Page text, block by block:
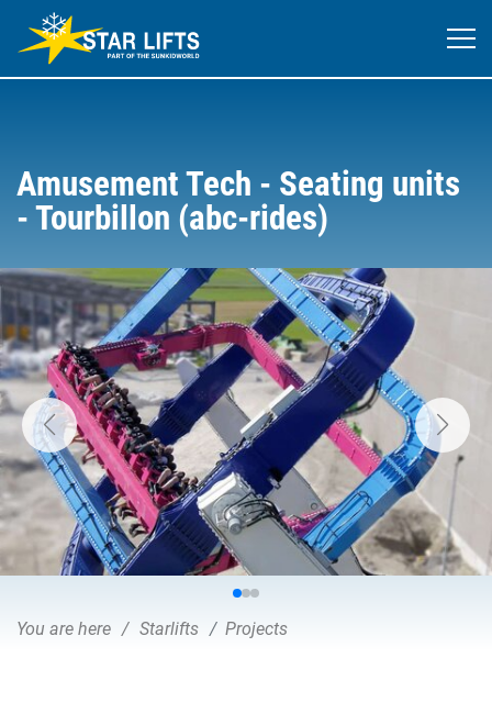
Amusement Tech - Seating units
- Tourbillon (abc-rides)
You are here Starlifts Projects